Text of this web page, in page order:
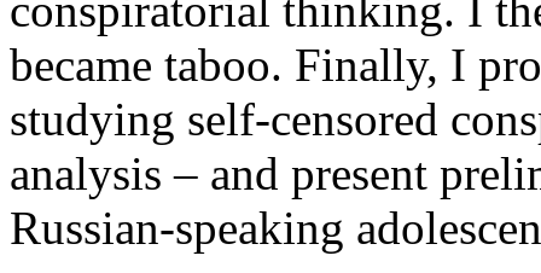
became taboo. Finally, I
studying self-censored
analysis – and present
Russian-speaking